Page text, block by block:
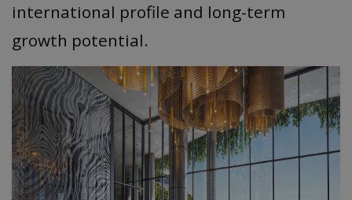
international profile and long-term
growth potential.